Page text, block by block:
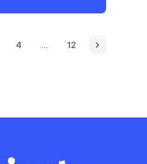
4 12